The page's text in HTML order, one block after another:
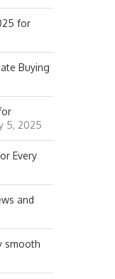
for
Buying
5, 2025
Every
and
smooth